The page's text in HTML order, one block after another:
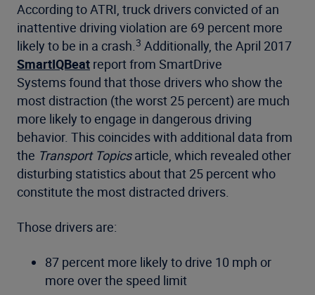
According to ATRI, truck drivers convicted of an
inattentive driving violation are 69 percent more
likely to be in a crash.3 Additionally, the April 2017
SmartIQBeat report from SmartDrive
Systems found that those drivers who show the
most distraction (the worst 25 percent) are much
more likely to engage in dangerous driving
behavior. This coincides with additional data from
the Transport Topicsarticle, which revealed other
disturbing statistics about that 25 percent who
constitute the most distracted drivers.
Those drivers are:
87 percent more likely to drive 10 mph or
more over the speed limit